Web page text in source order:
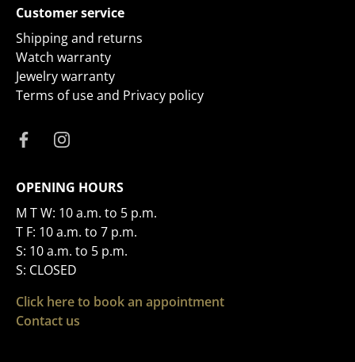
Customer service
Shipping and returns
Watch warranty
Jewelry warranty
Terms of use and Privacy policy
OPENING HOURS
M T W: 10 a.m. to 5 p.m.
T F: 10 a.m. to 7 p.m.
S: 10 a.m. to 5 p.m.
S: CLOSED
Click here to book an appointment
Contact us